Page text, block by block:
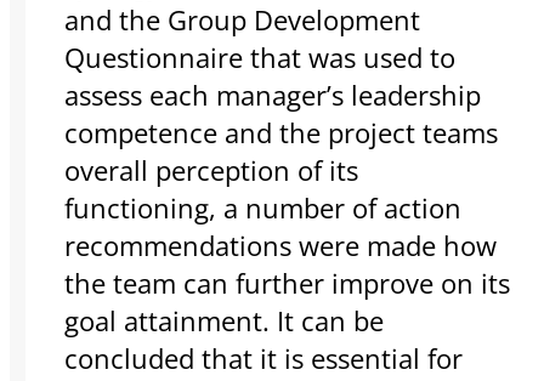
and the Group Development
Questionnaire that was used to
assess each manager’s leadership
competence and the project teams
overall perception of its
functioning, a number of action
recommendations were made how
the team can further improve on its
goal attainment. It can be
concluded that it is essential for